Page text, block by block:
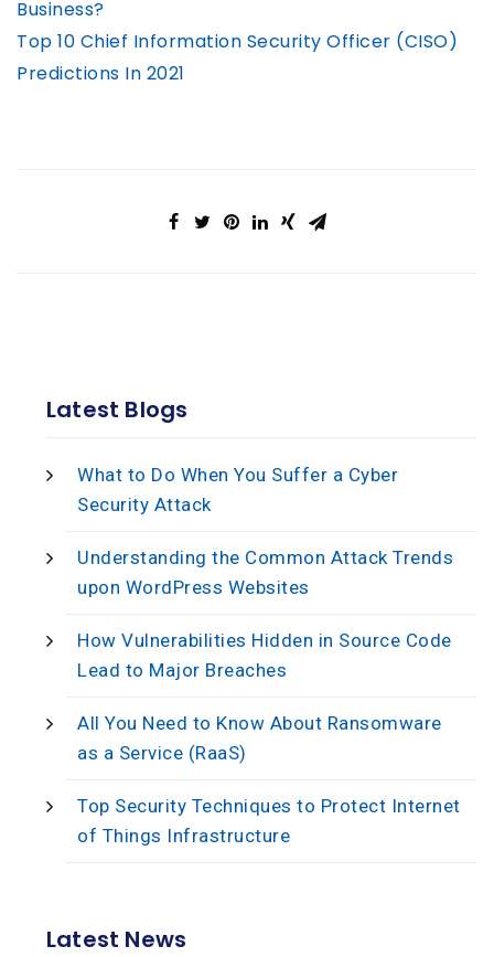
Business?
Top 10 Chief Information Security Officer (CISO)
Predictions In 2021
Latest Blogs
What to Do When You Suffer a Cyber
Security Attack
Understanding the Common Attack Trends
upon WordPress Websites
How Vulnerabilities Hidden in Source Code
Lead to Major Breaches
All You Need to Know About Ransomware
as a Service (RaaS)
Top Security Techniques to Protect Internet
of Things Infrastructure
Latest News